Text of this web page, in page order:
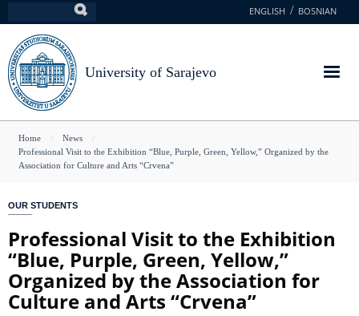
to
main
content
ENGLISH BOSNIAN
University of Sarajevo
You
are
Home
News
Professional Visit to the Exhibition “Blue, Purple, Green, Yellow,” Organized by the
Association for Culture and Arts “Crvena”
OUR STUDENTS
Professional Visit to the Exhibition
“Blue, Purple, Green, Yellow,”
Organized by the Association for
Culture and Arts “Crvena”